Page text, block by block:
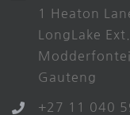
1 Heaton
LongLake
Gauteng
+27 11 040